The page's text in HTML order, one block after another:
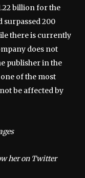
billion for the
surpassed 200
there is currently
does not
publisher in the
of the most
be affected by
her on Twitter